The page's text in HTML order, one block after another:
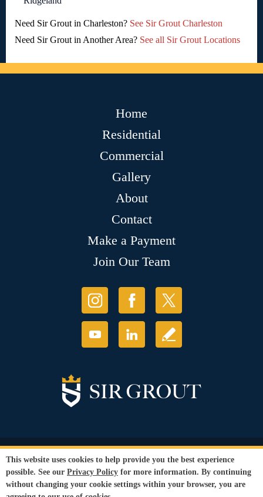
Need Sir Grout in Charleston? See Sir Grout Charleston
Need Sir Grout in Another Area? See all Sir Grout Locations
Home
Residential
Commercial
Gallery
About
Contact
Make a Payment
Join Our Team
© Copyright 2026 Sir Grout, LLC. All Rights Reserved.
Privacy Policy
Terms and
Conditions |
Refund Policy
Our services are available to all members of the public regardless of race,
This website uses cookies to help provide you the best experience
possible. See our Privacy Policy for more information. By continuing
without changing your cookie settings within your browser, you are